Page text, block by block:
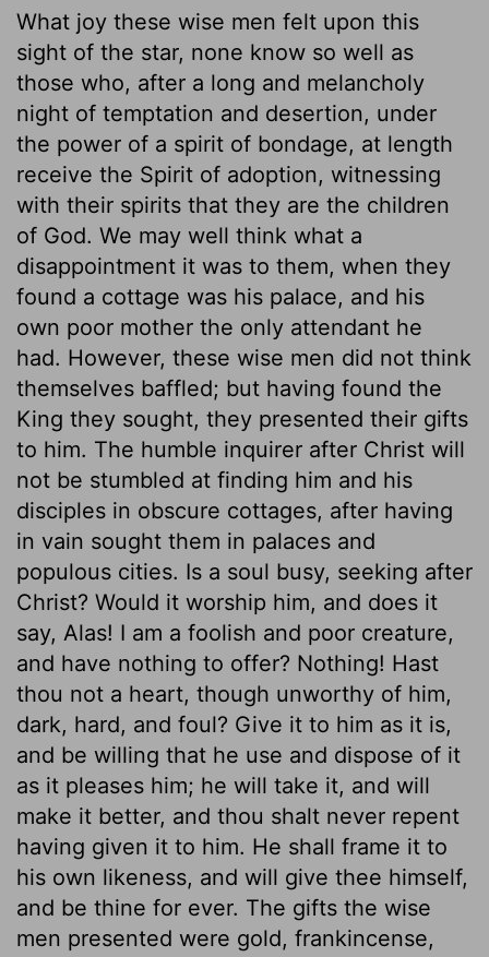
What joy these wise men felt upon this
sight of the star, none know so well as
those who, after a long and melancholy
night of temptation and desertion, under
the power of a spirit of bondage, at length
receive the Spirit of adoption, witnessing
with their spirits that they are the children
of God. We may well think what a
disappointment it was to them, when they
found a cottage was his palace, and his
own poor mother the only attendant he
had. However, these wise men did not think
themselves baffled; but having found the
King they sought, they presented their gifts
to him. The humble inquirer after Christ will
not be stumbled at finding him and his
disciples in obscure cottages, after having
in vain sought them in palaces and
populous cities. Is a soul busy, seeking after
Christ? Would it worship him, and does it
say, Alas! I am a foolish and poor creature,
and have nothing to offer? Nothing! Hast
thou not a heart, though unworthy of him,
dark, hard, and foul? Give it to him as it is,
and be willing that he use and dispose of it
as it pleases him; he will take it, and will
make it better, and thou shalt never repent
having given it to him. He shall frame it to
his own likeness, and will give thee himself,
and be thine for ever. The gifts the wise
men presented were gold, frankincense,